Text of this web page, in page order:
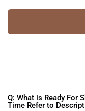
Q: What is Ready For
Time Refer to